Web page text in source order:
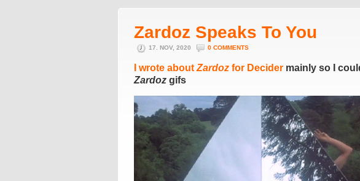
Zardoz Speaks To You
17. NOV, 2020 0 COMMENTS
I wrote about Zardoz for Decider mainly so I
Zardoz gifs